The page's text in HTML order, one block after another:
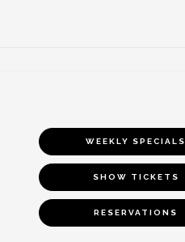
WEEKLY SPECIALS
SHOW TICKETS
RESERVATIONS